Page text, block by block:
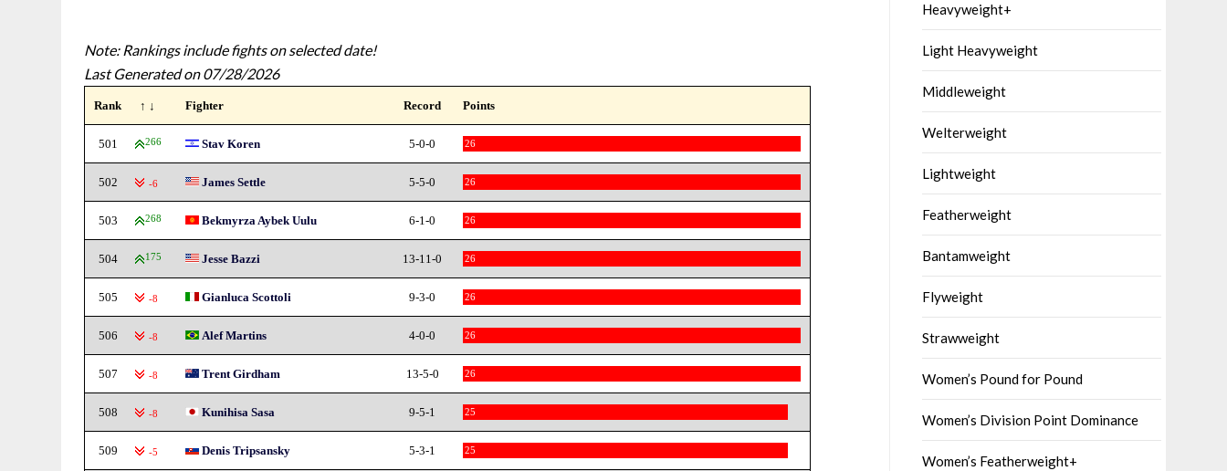
Note: Rankings include fights on selected date!
Last Generated on 07/28/2026
Rank ↑ ↓ Fighter Record Points
501 266 Stav Koren 5-0-0 26
502 -6 James Settle 5-5-0 26
503 268 Bekmyrza Aybek Uulu 6-1-0 26
504 175 Jesse Bazzi 13-11-0 26
505 -8 Gianluca Scottoli 9-3-0 26
506 -8 Alef Martins 4-0-0 26
507 -8 Trent Girdham 13-5-0 26
508 -8 Kunihisa Sasa 9-5-1 25
509 -5 Denis Tripsansky 5-3-1 25
Heavyweight+
Light Heavyweight
Middleweight
Welterweight
Lightweight
Featherweight
Bantamweight
Flyweight
Strawweight
Women’s Pound for Pound
Women’s Division Point Dominance
Women’s Featherweight+